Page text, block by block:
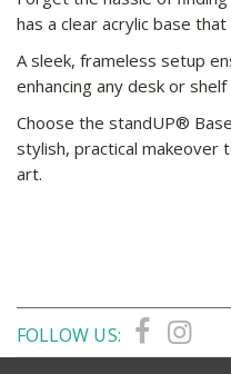
has a clear acrylic base
A sleek, frameless setup
enhancing any desk or
Choose the standUP®
stylish, practical makeover
art.
FOLLOW US: